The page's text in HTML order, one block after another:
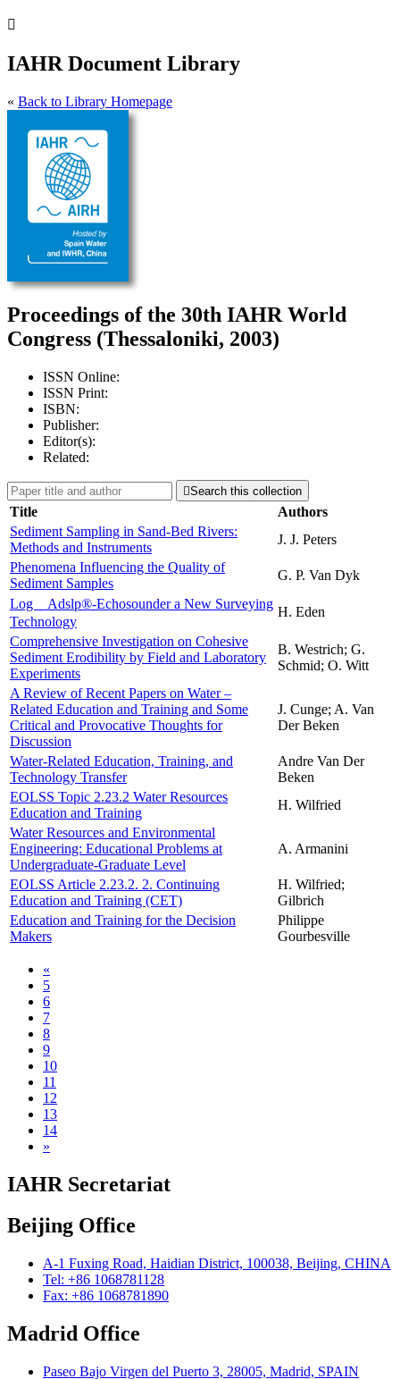

IAHR Document Library
« Back to Library Homepage
Proceedings of the 30th IAHR World
Congress (Thessaloniki, 2003)
ISSN Online:
ISSN Print:
ISBN:
Publisher:
Editor(s):
Related:
Search this collection
Title
Authors
Sediment Sampling in Sand-Bed Rivers:
Methods and Instruments
J. J. Peters
Phenomena Influencing the Quality of
Sediment Samples
G. P. Van Dyk
Log＿Adslp®-Echosounder a New Surveying
Technology
H. Eden
Comprehensive Investigation on Cohesive
Sediment Erodibility by Field and Laboratory
Experiments
B. Westrich; G.
Schmid; O. Witt
A Review of Recent Papers on Water –
Related Education and Training and Some
Critical and Provocative Thoughts for
Discussion
J. Cunge; A. Van
Der Beken
Water-Related Education, Training, and
Technology Transfer
Andre Van Der
Beken
EOLSS Topic 2.23.2 Water Resources
Education and Training
H. Wilfried
Water Resources and Environmental
Engineering: Educational Problems at
Undergraduate-Graduate Level
A. Armanini
EOLSS Article 2.23.2. 2. Continuing
Education and Training (CET)
H. Wilfried;
Gilbrich
Education and Training for the Decision
Makers
Philippe
Gourbesville
«
5
6
7
8
9
10
11
12
13
14
»
IAHR Secretariat
Beijing Office
A-1 Fuxing Road, Haidian District, 100038, Beijing, CHINA
Tel: +86 1068781128
Fax: +86 1068781890
Madrid Office
Paseo Bajo Virgen del Puerto 3, 28005, Madrid, SPAIN